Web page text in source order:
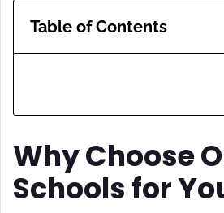
Table of Contents
Why Choose
Schools for